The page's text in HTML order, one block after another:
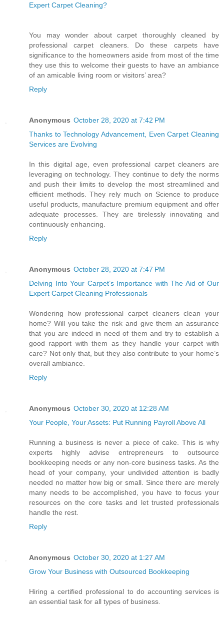
Expert Carpet Cleaning?
You may wonder about carpet thoroughly cleaned by
professional carpet cleaners. Do these carpets have
significance to the homeowners aside from most of the time
they use this to welcome their guests to have an ambiance
of an amicable living room or visitors’ area?
Reply
Anonymous October 28, 2020 at 7:42 PM
Thanks to Technology Advancement, Even Carpet Cleaning
Services are Evolving
In this digital age, even professional carpet cleaners are
leveraging on technology. They continue to defy the norms
and push their limits to develop the most streamlined and
efficient methods. They rely much on Science to produce
useful products, manufacture premium equipment and offer
adequate processes. They are tirelessly innovating and
continuously enhancing.
Reply
Anonymous October 28, 2020 at 7:47 PM
Delving Into Your Carpet’s Importance with The Aid of Our
Expert Carpet Cleaning Professionals
Wondering how professional carpet cleaners clean your
home? Will you take the risk and give them an assurance
that you are indeed in need of them and try to establish a
good rapport with them as they handle your carpet with
care? Not only that, but they also contribute to your home’s
overall ambiance.
Reply
Anonymous October 30, 2020 at 12:28 AM
Your People, Your Assets: Put Running Payroll Above All
Running a business is never a piece of cake. This is why
experts highly advise entrepreneurs to outsource
bookkeeping needs or any non-core business tasks. As the
head of your company, your undivided attention is badly
needed no matter how big or small. Since there are merely
many needs to be accomplished, you have to focus your
resources on the core tasks and let trusted professionals
handle the rest.
Reply
Anonymous October 30, 2020 at 1:27 AM
Grow Your Business with Outsourced Bookkeeping
Hiring a certified professional to do accounting services is
an essential task for all types of business.